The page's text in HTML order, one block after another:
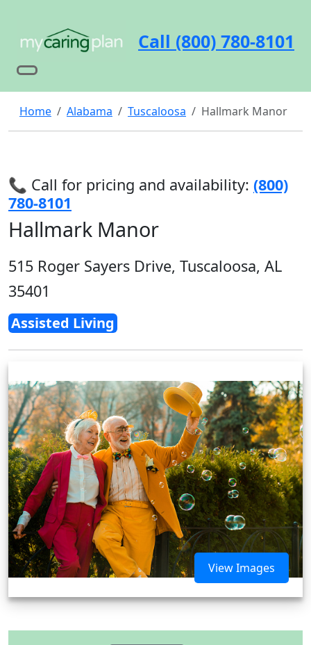
Call (800) 780-8101
Home Alabama Tuscaloosa Hallmark Manor
📞 Call for pricing and availability: (800)
780-8101
Hallmark Manor
515 Roger Sayers Drive, Tuscaloosa, AL
35401
Assisted Living
View Images